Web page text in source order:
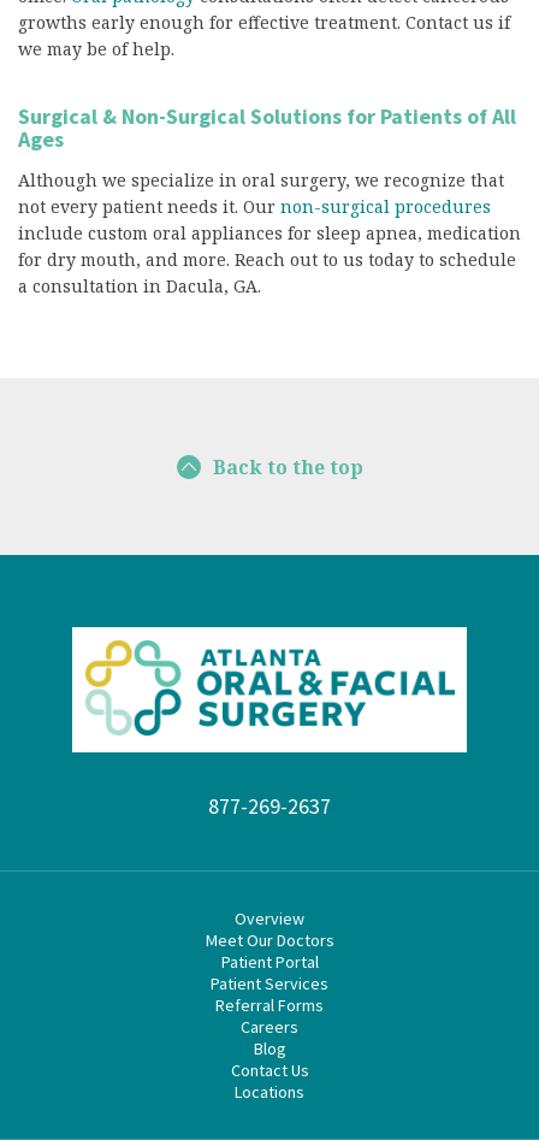
growths early enough for effective treatment. Contact us if
we may be of help.
Surgical & Non-Surgical Solutions for Patients of All
Ages
Although we specialize in oral surgery, we recognize that
not every patient needs it. Our non-surgical procedures
include custom oral appliances for sleep apnea, medication
for dry mouth, and more. Reach out to us today to schedule
a consultation in Dacula, GA.
Back to the top
877-269-2637
Overview
Meet Our Doctors
Patient Portal
Patient Services
Referral Forms
Careers
Blog
Contact Us
Locations